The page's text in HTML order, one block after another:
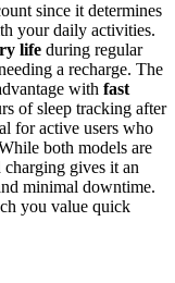
since it determines
your daily activities.
life during regular
a recharge. The
with fast
of sleep tracking after
for active users who
both models are
charging gives it an
minimal downtime.
you value quick